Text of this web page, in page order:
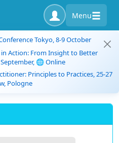
Menu
Tokyo, 8-9 October
Action: From Insight to Better
September, 🌐 Online
Principles to Practices, 25-27
Pologne